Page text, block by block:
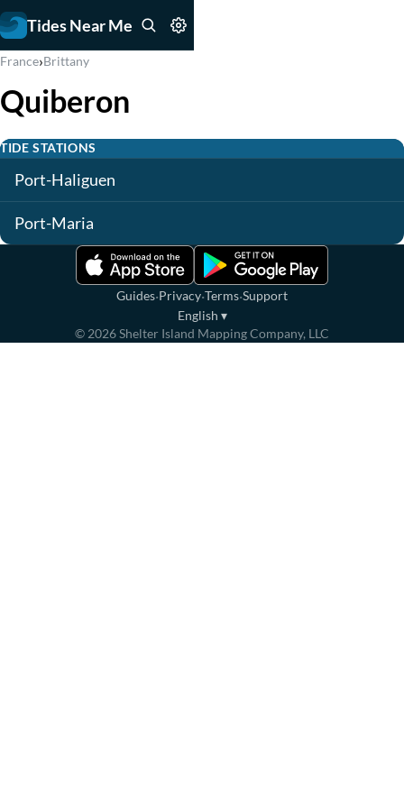
Tides Near Me
France›Brittany
Quiberon
TIDE STATIONS
Port-Haliguen
Port-Maria
Guides·Privacy·Terms·Support
English ▾
© 2026Shelter Island Mapping Company, LLC